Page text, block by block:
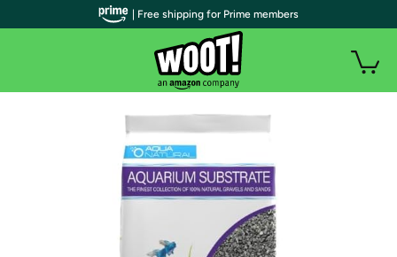
| Free shipping for Prime members